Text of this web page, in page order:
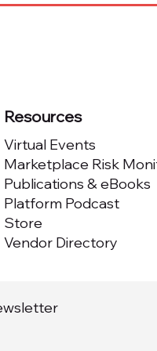
Resources
Virtual Events
Marketplace Risk
Publications & eBooks
Platform Podcast
Store
Vendor Directory